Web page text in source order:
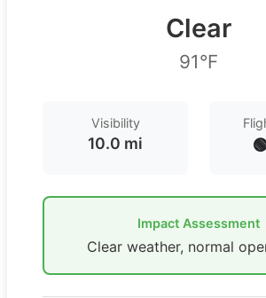
Clear
91°F
Visibility
10.0 mi
Impact Assessment
Clear weather, normal